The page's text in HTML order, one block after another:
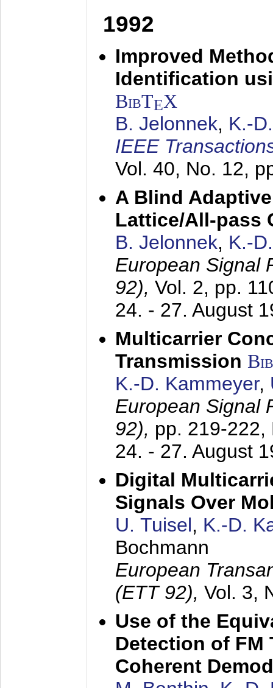
1992
Improved
Identification
BibTEX
B. Jelonnek, K.-
IEEE
Vol. 40, No. 12,
A Blind
Lattice/All-pass
B. Jelonnek, K.-
European Signal
92), Vol. 2, pp.
24. - 27. August
Multicarrier
Transmission
K.-D. Kammeyer,
European Signal
92), pp. 219-222,
24. - 27. August
Digital
Signals Over
U. Tuisel, K.-D.
Bochmann
European
(ETT 92), Vol. 3,
Use of the
Detection of FM
Coherent